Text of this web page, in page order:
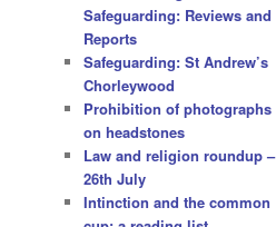
Safeguarding: Reviews and
Reports
Safeguarding: St Andrew’s
Chorleywood
Prohibition of photographs
on headstones
Law and religion roundup –
26th July
Intinction and the common